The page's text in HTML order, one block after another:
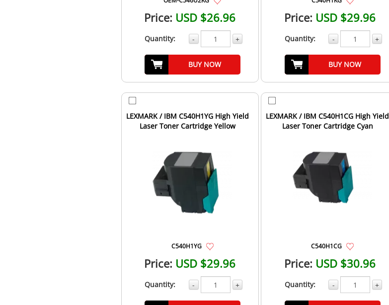
Price: USD $26.96
Quantity: - +
BUY NOW
Price: USD $29.96
Quantity: - +
BUY NOW
LEXMARK / IBM C540H1YG High Yield
Laser Toner Cartridge Yellow
C540H1YG
Price: USD $29.96
Quantity: - +
LEXMARK / IBM C540H1CG High Yield
Laser Toner Cartridge Cyan
C540H1CG
Price: USD $30.96
Quantity: - +